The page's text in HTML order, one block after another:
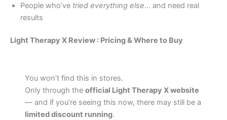
People who’ve tried everything else… and need real
results
Light Therapy X Review : Pricing & Where to Buy
You won’t find this in stores.
Only through theofficial Light Therapy X website
— and if you’re seeing this now, there may still be a
limited discount running.